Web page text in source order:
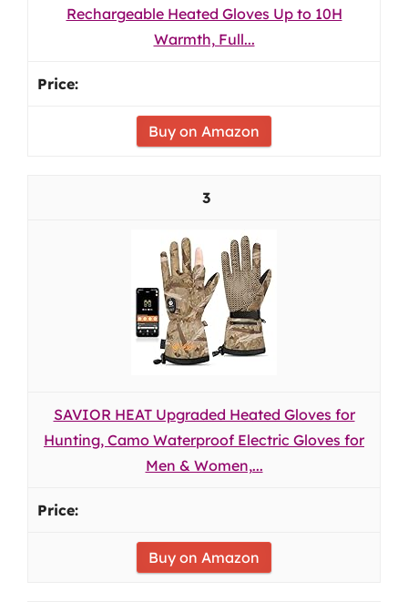
Rechargeable Heated Gloves Up to 10H
Warmth, Full...
Buy on Amazon
3
SAVIOR HEAT Upgraded Heated Gloves for
Hunting, Camo Waterproof Electric Gloves for
Men & Women,...
Buy on Amazon